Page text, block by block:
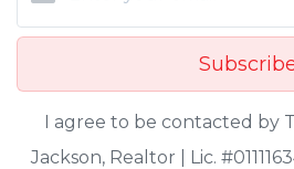
I agree to be contacted by
Jackson, Realtor | Lic.